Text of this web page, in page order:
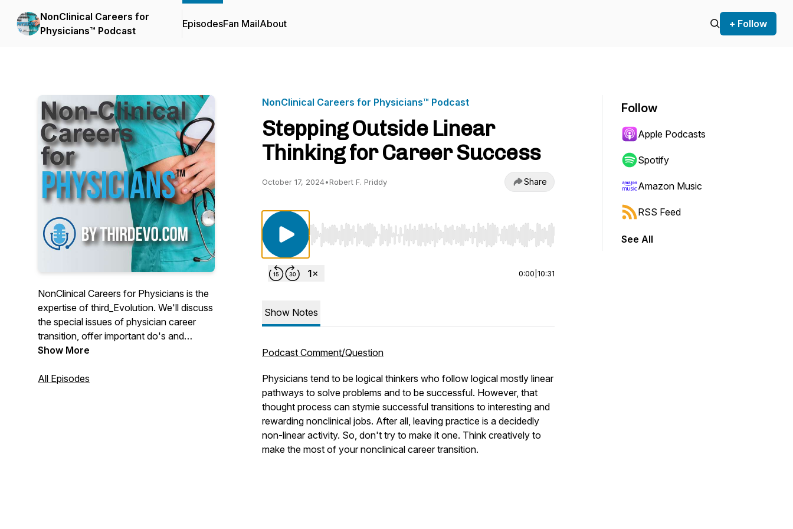
NonClinical Careers for
Physicians™ Podcast
EpisodesFan MailAbout + Follow
NonClinical Careers for Physicians is the
expertise of third_Evolution. We'll discuss
the special issues of physician career
transition, offer important do's and
don'ts, critical tips for success and
What's Out There for physicians.
Show More
All Episodes
NonClinical Careers for Physicians™ Podcast
Stepping Outside Linear
Thinking for Career Success
October 17, 2024•Robert F. Priddy Share
Use Left/Right to seek, Home/End to jump to start or end. Hold shift to jump forward or backward.
0:00 10:31
Show Notes
Podcast Comment/Question
Physicians tend to be logical thinkers who follow logical mostly linear
pathways to solve problems and to be successful. However, that
thought process can stymie successful transitions to interesting and
rewarding nonclinical jobs. After all, leaving practice is a decidedly
non-linear activity. So, don't try to make it one. Think creatively to
make the most of your nonclinical career transition.
Follow
Apple Podcasts
Spotify
Amazon Music
RSS Feed
See All